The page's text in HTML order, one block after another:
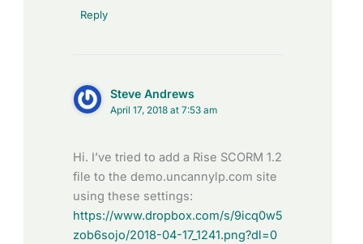
Reply
Steve Andrews
April 17, 2018 at 7:53 am
Hi. I’ve tried to add a Rise SCORM 1.2
file to the demo.uncannylp.com site
using these settings:
https://www.dropbox.com/s/9icq0w5
zob6sojo/2018-04-17_1241.png?dl=0